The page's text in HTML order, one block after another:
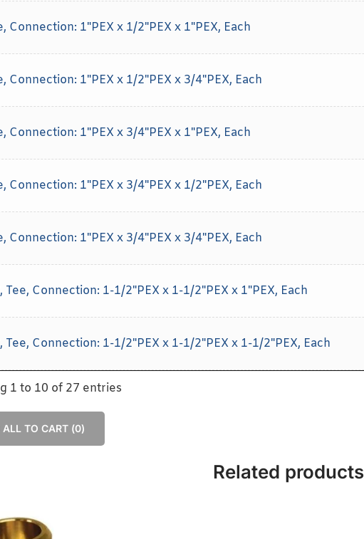
Connection: 1"PEX x 1/2"PEX x 1"PEX, Each
Connection: 1"PEX x 1/2"PEX x 3/4"PEX, Each
Connection: 1"PEX x 3/4"PEX x 1"PEX, Each
Connection: 1"PEX x 3/4"PEX x 1/2"PEX, Each
Connection: 1"PEX x 3/4"PEX x 3/4"PEX, Each
Tee, Connection: 1-1/2"PEX x 1-1/2"PEX x 1"PEX, Each
Tee, Connection: 1-1/2"PEX x 1-1/2"PEX x 1-1/2"PEX, Each
1 to 10 of 27 entries
ALL TO CART (0)
Related products